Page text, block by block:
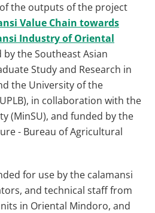
the outputs of the project
Value Chain towards
Industry of Oriental
the Southeast Asian
Study and Research in
the University of the
in collaboration with the
(MinSU), and funded by the
- Bureau of Agricultural
for use by the calamansi
and technical staff from
in Oriental Mindoro, and